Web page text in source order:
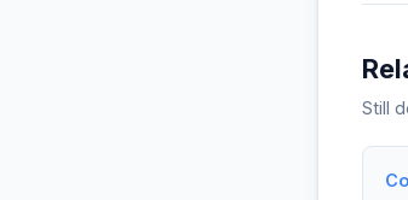
Still